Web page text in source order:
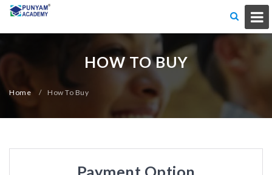
HOW TO BUY
Home / How To Buy
Payment Option